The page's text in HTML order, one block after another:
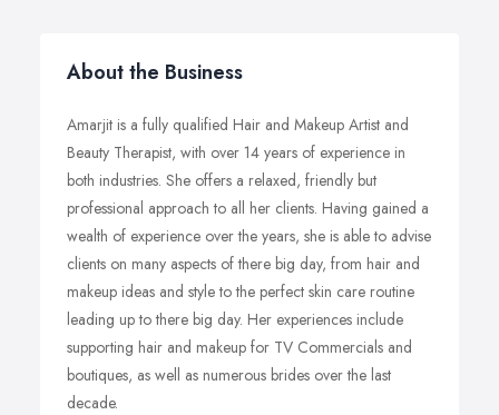
About the Business
Amarjit is a fully qualified Hair and Makeup Artist and
Beauty Therapist, with over 14 years of experience in
both industries. She offers a relaxed, friendly but
professional approach to all her clients. Having gained a
wealth of experience over the years, she is able to advise
clients on many aspects of there big day, from hair and
makeup ideas and style to the perfect skin care routine
leading up to there big day. Her experiences include
supporting hair and makeup for TV Commercials and
boutiques, as well as numerous brides over the last
decade.